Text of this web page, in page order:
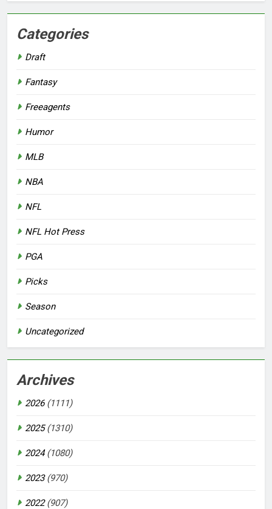
Categories
Draft
Fantasy
Freeagents
Humor
MLB
NBA
NFL
NFL Hot Press
PGA
Picks
Season
Uncategorized
Archives
2026(1111)
2025(1310)
2024(1080)
2023(970)
2022(907)